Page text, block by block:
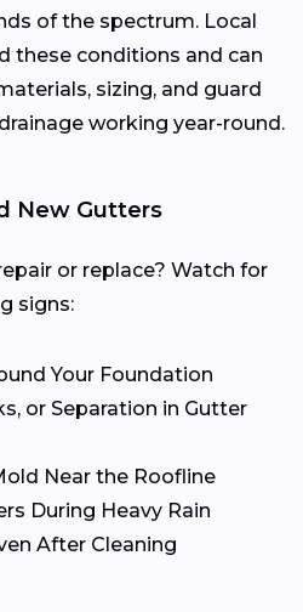
of the spectrum. Local
these conditions and can
sizing, and guard
working year-round.
New Gutters
or replace? Watch for
signs:
Your Foundation
or Separation in Gutter
Near the Roofline
During Heavy Rain
After Cleaning